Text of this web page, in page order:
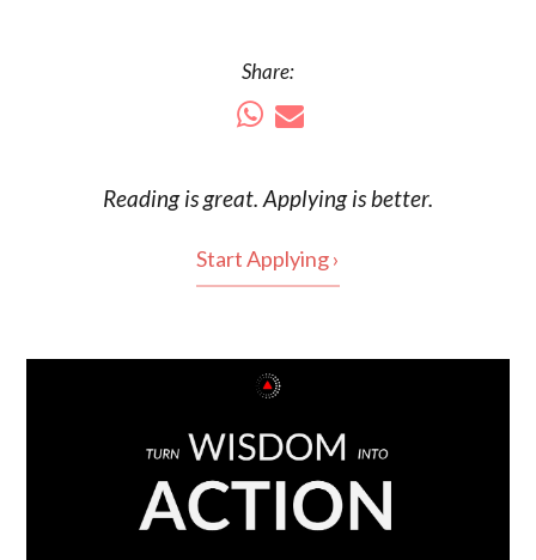
Share:
Reading isgreat. Applying is better.
Start Applying ›